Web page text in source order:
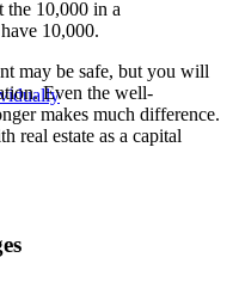
the 10,000 in a
10,000.
may be safe, but you will
Even the well-
makes much difference.
real estate as a capital